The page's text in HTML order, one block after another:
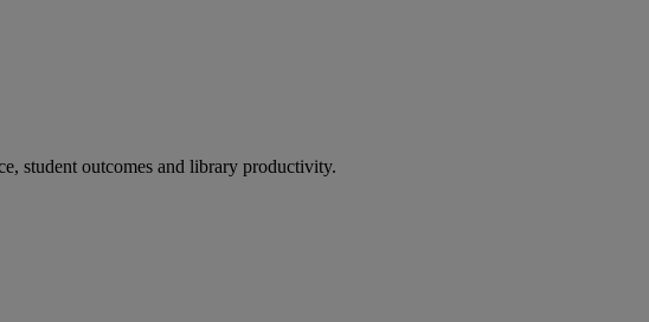
student outcomes and library productivity.